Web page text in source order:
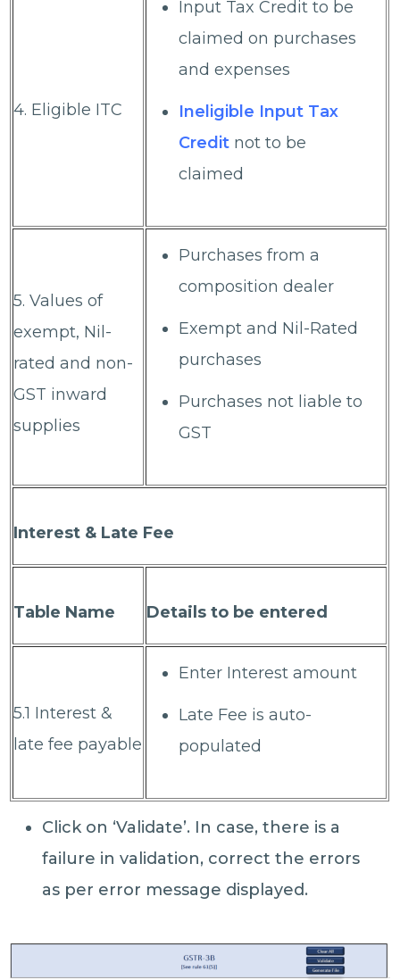
4. Eligible ITC
Input Tax Credit to be
claimed on purchases
and expenses
Ineligible Input Tax
Credit not to be
claimed
5. Values of
exempt, Nil-
rated and non-
GST inward
supplies
Purchases from a
composition dealer
Exempt and Nil-Rated
purchases
Purchases not liable to
GST
Interest & Late Fee
Table Name Details to be entered
5.1 Interest &
late fee payable
Enter Interest amount
Late Fee is auto-
populated
Click on ‘Validate’. In case, there is a
failure in validation, correct the errors
as per error message displayed.